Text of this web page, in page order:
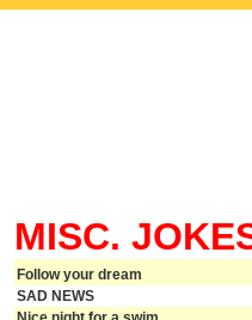
MISC.
Follow your dream
SAD NEWS